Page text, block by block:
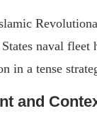
naval fleet
in a tense
and